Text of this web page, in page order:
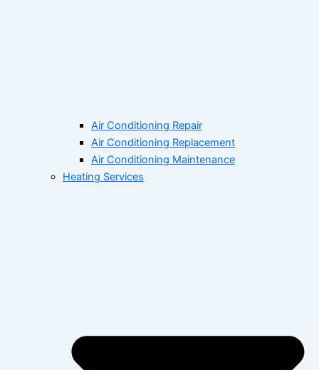
Air Conditioning Repair
Air Conditioning Replacement
Air Conditioning Maintenance
Heating Services